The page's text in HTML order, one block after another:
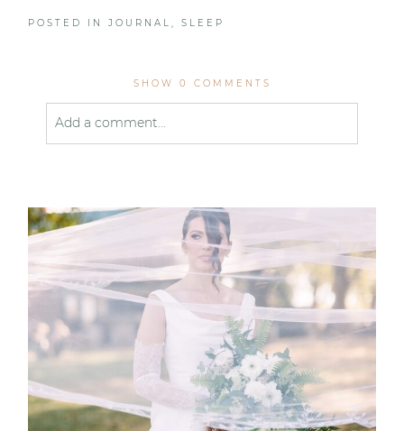
POSTED INJOURNAL,SLEEP
SHOW 0 COMMENTS
Add a comment...
Post Comment